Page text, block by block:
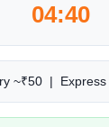
04:40
~₹50 |